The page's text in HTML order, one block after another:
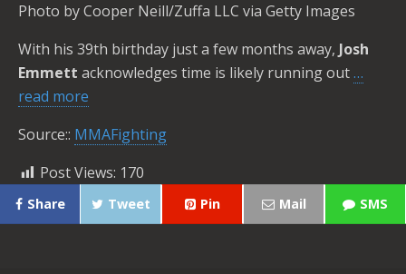
Photo by Cooper Neill/Zuffa LLC via Getty Images
With his 39th birthday just a few months away, Josh
Emmett acknowledges time is likely running out…
read more
Source:: MMAFighting
Post Views: 170
Share Tweet Pin Mail SMS